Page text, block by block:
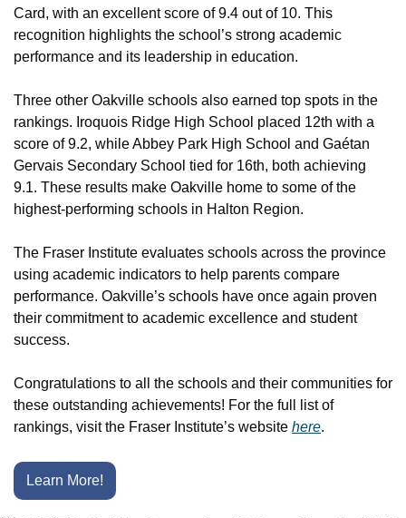
Card, with an excellent score of 9.4 out of 10. This
recognition highlights the school’s strong academic
performance and its leadership in education.
Three other Oakville schools also earned top spots in the
rankings. Iroquois Ridge High School placed 12th with a
score of 9.2, while Abbey Park High School and Gaétan
Gervais Secondary School tied for 16th, both achieving
9.1. These results make Oakville home to some of the
highest-performing schools in Halton Region.
The Fraser Institute evaluates schools across the province
using academic indicators to help parents compare
performance. Oakville’s schools have once again proven
their commitment to academic excellence and student
success.
Congratulations to all the schools and their communities for
these outstanding achievements! For the full list of
rankings, visit the Fraser Institute’s website here.
Learn More!